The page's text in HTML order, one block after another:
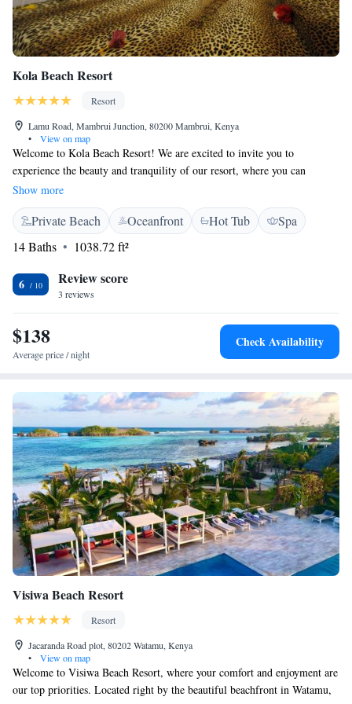
Kola Beach Resort
Resort
Lamu Road, Mambrui Junction, 80200 Mambrui, Kenya
•
View on map
Welcome to Kola Beach Resort! We are excited to invite you to
experience the beauty and tranquility of our resort, where you can
unwind and enjoy a peaceful getaway. Nestled in the heart of Africa's
stunning wilderness, our lush gardens filled with palm trees and vibrant
bougainvilleas provide a perfect backdrop for relaxation. At Kola Beach
Resort, we prioritize your comfort and happiness. Whether you’re
looking for adventure or simply a place to rest, we have something for
everyone. Our goal is to make your stay memorable, so you can immerse
yourself in nature while enjoying all the luxuries we offer. We look
short of extraordinary!
Show more
Private Beach Oceanfront Hot Tub
Spa
14 Baths
1038.72 ft²
6 Review score
3 reviews
$138
Average price / night
Check Availability
Visiwa Beach Resort
Resort
Jacaranda Road plot, 80202 Watamu, Kenya
•
View on map
Welcome to Visiwa Beach Resort, where your comfort and enjoyment are
our top priorities. Located right by the beautiful beachfront in Watamu,